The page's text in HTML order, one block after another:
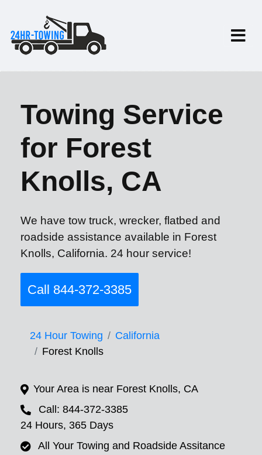
Towing Service
for Forest
Knolls, CA
We have tow truck, wrecker, flatbed and
roadside assistance available in Forest
Knolls, California. 24 hour service!
Call 844-372-3385
24 Hour Towing
California
Forest Knolls
Your Area is near Forest Knolls, CA
Call: 844-372-3385
24 Hours, 365 Days
All Your Towing and Roadside Assitance